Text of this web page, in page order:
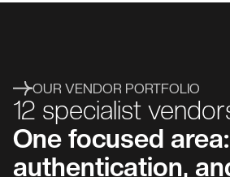
OUR VENDOR PORTFOLIO
12 specialist
One focused
authentication,